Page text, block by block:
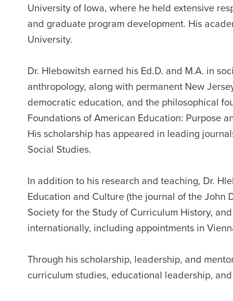
University of Iowa, where he held extensive
and graduate program development. His
University.
Dr. Hlebowitsh earned his Ed.D. and M.A. in
anthropology, along with permanent New
democratic education, and the philosophical
Foundations of American Education: Purpose
His scholarship has appeared in leading
Social Studies.
In addition to his research and teaching, Dr.
Education and Culture (the journal of the John
Society for the Study of Curriculum History,
internationally, including appointments in
Through his scholarship, leadership, and
curriculum studies, educational leadership,